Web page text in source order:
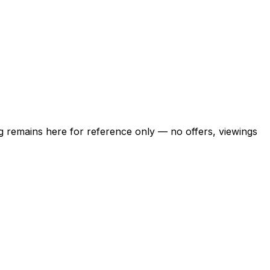
remains here for reference only — no offers, viewings